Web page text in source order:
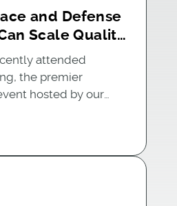
and Defense
Scale Quality
PLM and MES
attended
the premier
hosted by our